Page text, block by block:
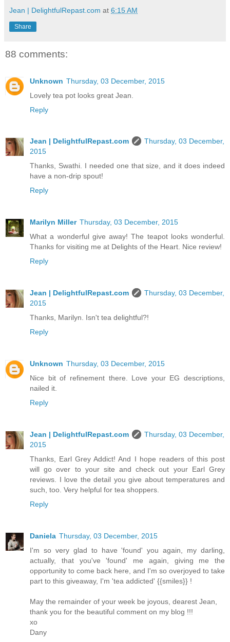
Jean | DelightfulRepast.com at 6:15 AM
Share
88 comments:
Unknown Thursday, 03 December, 2015
Lovely tea pot looks great Jean.
Reply
Jean | DelightfulRepast.com
Thursday, 03 December,
2015
Thanks, Swathi. I needed one that size, and it does indeed
have a non-drip spout!
Reply
Marilyn Miller Thursday, 03 December, 2015
What a wonderful give away! The teapot looks wonderful.
Thanks for visiting me at Delights of the Heart. Nice review!
Reply
Jean | DelightfulRepast.com
Thursday, 03 December,
2015
Thanks, Marilyn. Isn't tea delightful?!
Reply
Unknown Thursday, 03 December, 2015
Nice bit of refinement there. Love your EG descriptions,
nailed it.
Reply
Jean | DelightfulRepast.com
Thursday, 03 December,
2015
Thanks, Earl Grey Addict! And I hope readers of this post
will go over to your site and check out your Earl Grey
reviews. I love the detail you give about temperatures and
such, too. Very helpful for tea shoppers.
Reply
Daniela Thursday, 03 December, 2015
I'm so very glad to have 'found' you again, my darling,
actually, that you've 'found' me again, giving me the
opportunity to come back here, and I'm so overjoyed to take
part to this giveaway, I'm 'tea addicted' {{smiles}} !
May the remainder of your week be joyous, dearest Jean,
thank you for the beautiful comment on my blog !!!
xo
Dany